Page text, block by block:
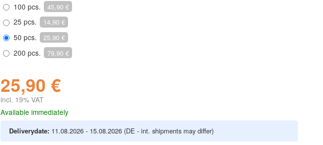
100 pcs. 45,90 €
25 pcs. 14,90 €
50 pcs. 25,90 €
200 pcs. 79,90 €
25,90 €
incl. 19% VAT
Available immediately
Deliverydate: 11.08.2026 - 15.08.2026 (DE - int. shipments may differ)